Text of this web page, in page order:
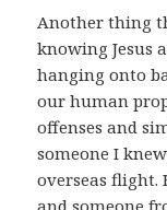
Another thing
knowing Jesus
hanging onto
our human
offenses and
someone I
overseas flight.
and someone